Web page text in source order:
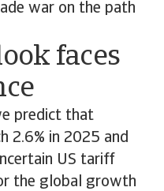
war on the path
faces
predict that
2.6% in 2025 and
US tariff
the global growth